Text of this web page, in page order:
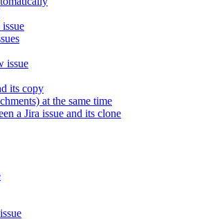
issue
its copy
at the same time
a Jira issue and its clone